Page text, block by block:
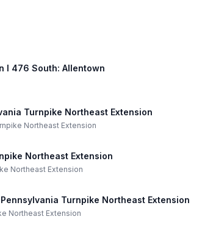
I 476 South: Allentown
Turnpike Northeast Extension
Northeast Extension
Northeast Extension
Northeast Extension
Turnpike Northeast Extension
Northeast Extension